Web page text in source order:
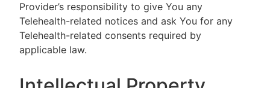
Provider’s responsibility to give You any
Telehealth-related notices and ask You for any
Telehealth-related consents required by
applicable law.